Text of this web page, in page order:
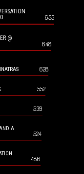
655
@
648
628
552
539
A
524
486